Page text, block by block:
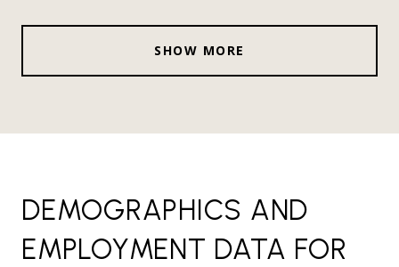
SHOW MORE
DEMOGRAPHICS AND
EMPLOYMENT DATA FOR